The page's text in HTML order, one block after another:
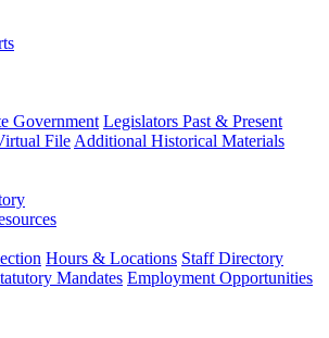
Government Legislators Past & Present
File Additional Historical Materials
Hours & Locations Staff Directory
Mandates Employment Opportunities